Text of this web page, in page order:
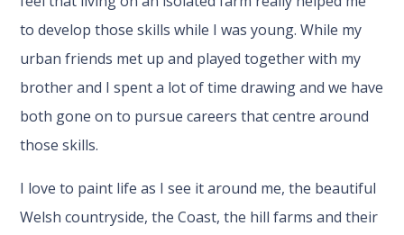
to develop those skills while I was young. While my
urban friends met up and played together with my
brother and I spent a lot of time drawing and we have
both gone on to pursue careers that centre around
those skills.
I love to paint life as I see it around me, the beautiful
Welsh countryside, the Coast, the hill farms and their